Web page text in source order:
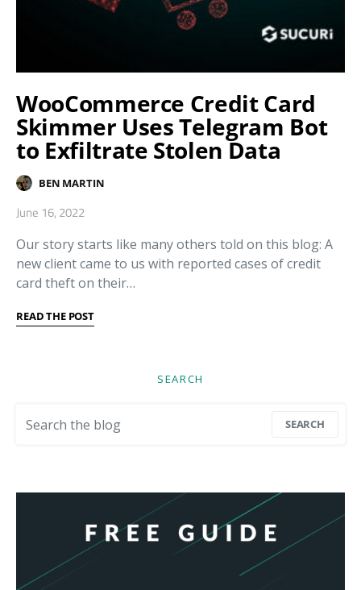
WooCommerce Credit Card
Skimmer Uses Telegram Bot
to Exfiltrate Stolen Data
BEN MARTIN
June 16, 2022
Our story starts like many others told on this blog: A
new client came to us with reported cases of credit
card theft on their…
READ THE POST
SEARCH
SEARCH